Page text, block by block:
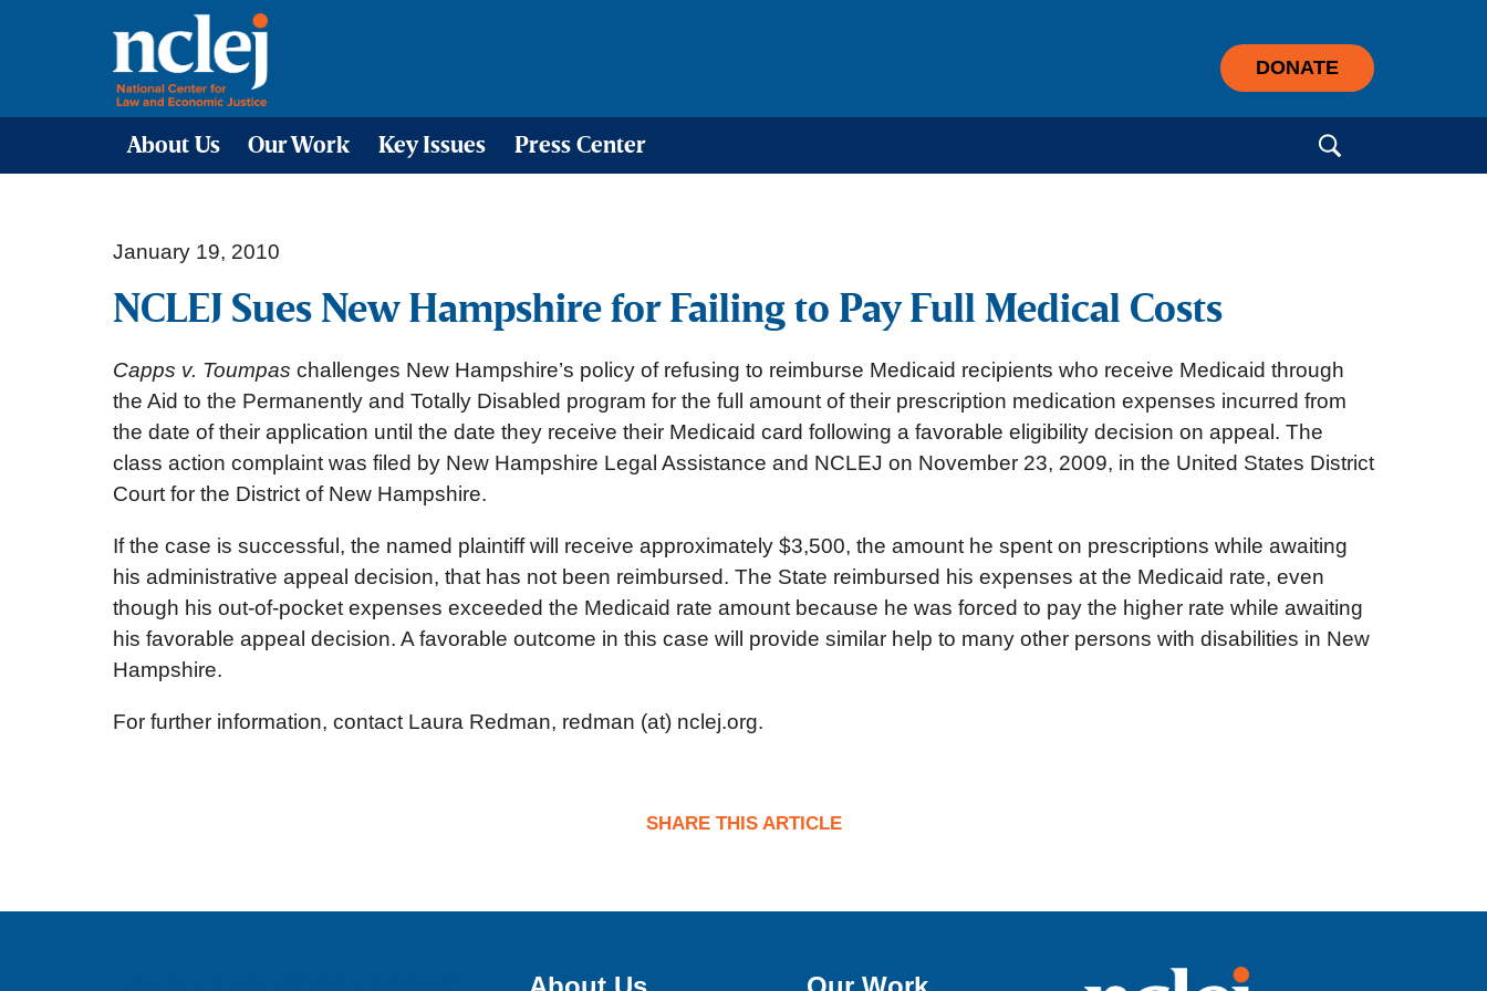
DONATE
About Us Our Work Key Issues Press Center
January 19, 2010
NCLEJ Sues New Hampshire for Failing to Pay Full Medical Costs
Capps v. Toumpas challenges New Hampshire’s policy of refusing to reimburse Medicaid recipients who receive Medicaid through
the Aid to the Permanently and Totally Disabled program for the full amount of their prescription medication expenses incurred from
the date of their application until the date they receive their Medicaid card following a favorable eligibility decision on appeal. The
class action complaint was filed by New Hampshire Legal Assistance and NCLEJ on November 23, 2009, in the United States District
Court for the District of New Hampshire.
If the case is successful, the named plaintiff will receive approximately $3,500, the amount he spent on prescriptions while awaiting
his administrative appeal decision, that has not been reimbursed. The State reimbursed his expenses at the Medicaid rate, even
though his out-of-pocket expenses exceeded the Medicaid rate amount because he was forced to pay the higher rate while awaiting
his favorable appeal decision. A favorable outcome in this case will provide similar help to many other persons with disabilities in New
Hampshire.
For further information, contact Laura Redman, redman (at) nclej.org.
SHARE THIS ARTICLE